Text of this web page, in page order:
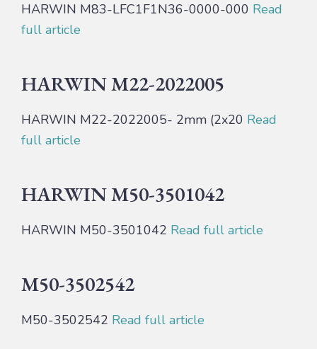
HARWIN M83-LFC1F1N36-0000-000 Read
full article
HARWIN M22-2022005
HARWIN M22-2022005- 2mm (2x20 Read
full article
HARWIN M50-3501042
HARWIN M50-3501042 Read full article
M50-3502542
M50-3502542 Read full article